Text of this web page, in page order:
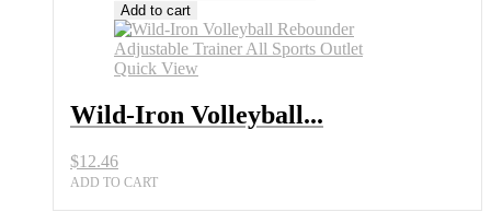
Add to cart
Quick View
Wild-Iron Volleyball...
$12.46
ADD TO CART